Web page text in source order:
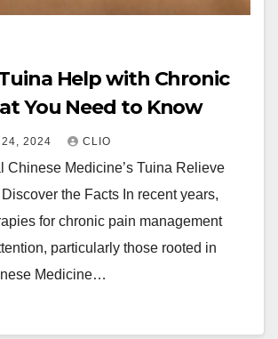
Help with Chronic
You Need to Know
24, 2024 CLIO
Chinese Medicine’s Tuina Relieve
the Facts In recent years,
for chronic pain management
particularly those rooted in
Medicine…